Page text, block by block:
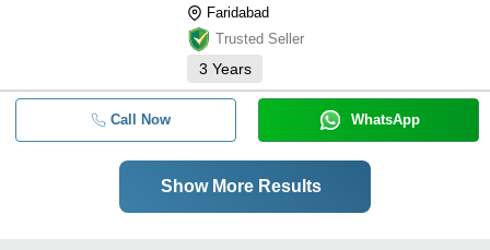
Faridabad
Trusted Seller
3 Years
Call Now WhatsApp
Show More Results